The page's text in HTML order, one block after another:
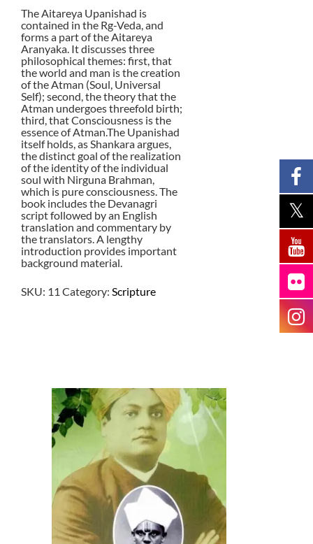
The Aitareya Upanishad is
contained in the Rg-Veda, and
forms a part of the Aitareya
Aranyaka. It discusses three
philosophical themes: first, that
the world and man is the creation
of the Atman (Soul, Universal
Self); second, the theory that the
Atman undergoes threefold birth;
third, that Consciousness is the
essence of Atman.The Upanishad
itself holds, as Shankara argues,
the distinct goal of the realization
of the identity of the individual
soul with Nirguna Brahman,
which is pure consciousness. The
book includes the Devanagri
script followed by an English
translation and commentary by
the translators. A lengthy
introduction provides important
background material.
SKU: 11 Category: Scripture